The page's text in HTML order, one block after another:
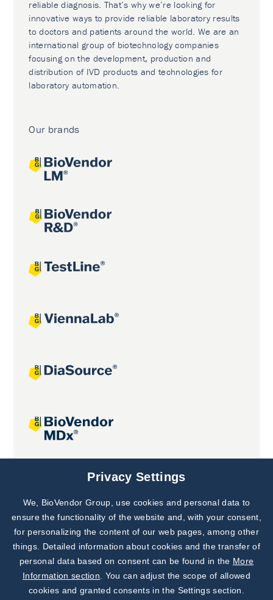
reliable diagnosis. That’s why we’re looking for
innovative ways to provide reliable laboratory results
to doctors and patients around the world. We are an
international group of biotechnology companies
focusing on the development, production and
distribution of IVD products and technologies for
laboratory automation.
Our brands
Joint projects
Subscribe to
Our Newsletter!
Discover News from
BioVendor R&D
Privacy Settings
We, BioVendor Group, use cookies and personal data to
ensure the functionality of the website and, with your consent,
for personalizing the content of our web pages, among other
things. Detailed information about cookies and the transfer of
personal data based on consent can be found in the More
Information section . You can adjust the scope of allowed
cookies and granted consents in the Settings section.